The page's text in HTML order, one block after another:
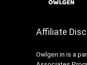
Affiliate
Owlgen.in is a